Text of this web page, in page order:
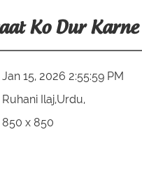
Ko Dur
Jan 15, 2026 2:55:59 PM
Ruhani Ilaj,Urdu,
850 x 850